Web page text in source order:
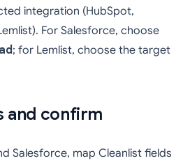
integration (HubSpot,
For Salesforce, choose
; for Lemlist, choose the target
and confirm
Salesforce, map Cleanlist fields